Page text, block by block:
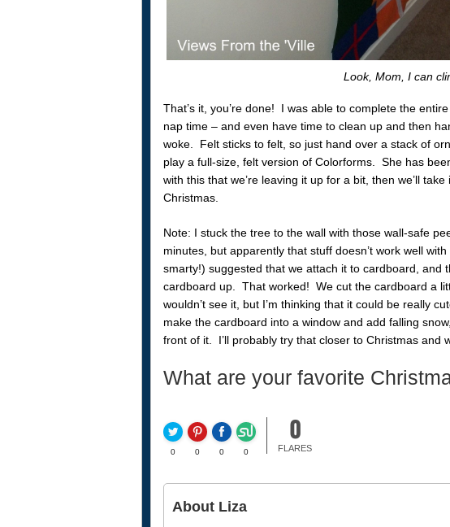
Look, Mom, I can
That’s it, you’re done! I was able to complete the
nap time – and even have time to clean up and then
woke. Felt sticks to felt, so just hand over a stack of
play a full-size, felt version of Colorforms. She has
with this that we’re leaving it up for a bit, then we’ll
Christmas.
Note: I stuck the tree to the wall with those wall-safe
minutes, but apparently that stuff doesn’t work well
smarty!) suggested that we attach it to cardboard, and
cardboard up. That worked! We cut the cardboard a
wouldn’t see it, but I’m thinking that it could be really
make the cardboard into a window and add falling
front of it. I’ll probably try that closer to Christmas and
What are your favorite
0 0 0 0
0
FLARES
About Liza